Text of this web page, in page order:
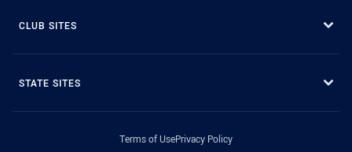
CLUB SITES
STATE SITES
Terms of UsePrivacy Policy